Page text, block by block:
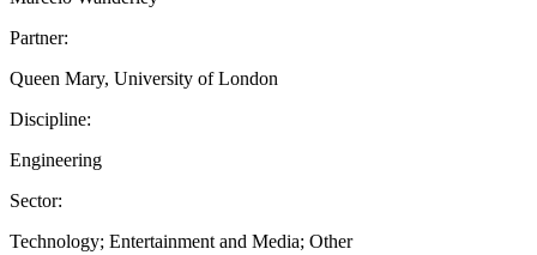
Partner:
Queen Mary, University of London
Discipline:
Engineering
Sector:
Technology; Entertainment and Media; Other